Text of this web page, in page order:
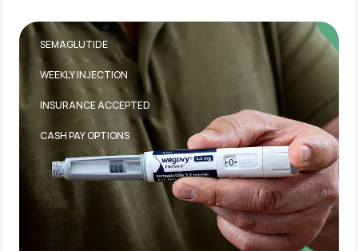
TIRZEPATIDE
WEEKLY INJECTION
INSURANCE ACCEPTED